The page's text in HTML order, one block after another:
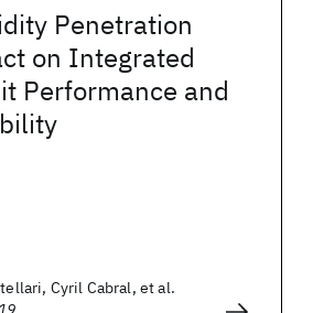
Penetration
on Integrated
Performance and
Cyril Cabral, et al.